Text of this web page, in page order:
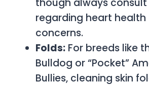
though always
regarding heart health
concerns.
Folds: For breeds like
Bulldog or “Pocket”
Bullies, cleaning skin